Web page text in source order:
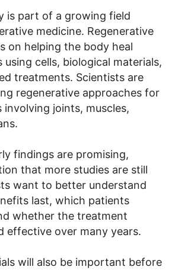
is part of a growing field
medicine. Regenerative
on helping the body heal
using cells, biological materials,
treatments. Scientists are
regenerative approaches for
joints, muscles,
findings are promising,
that more studies are still
want to better understand
last, which patients
whether the treatment
effective over many years.
will also be important before